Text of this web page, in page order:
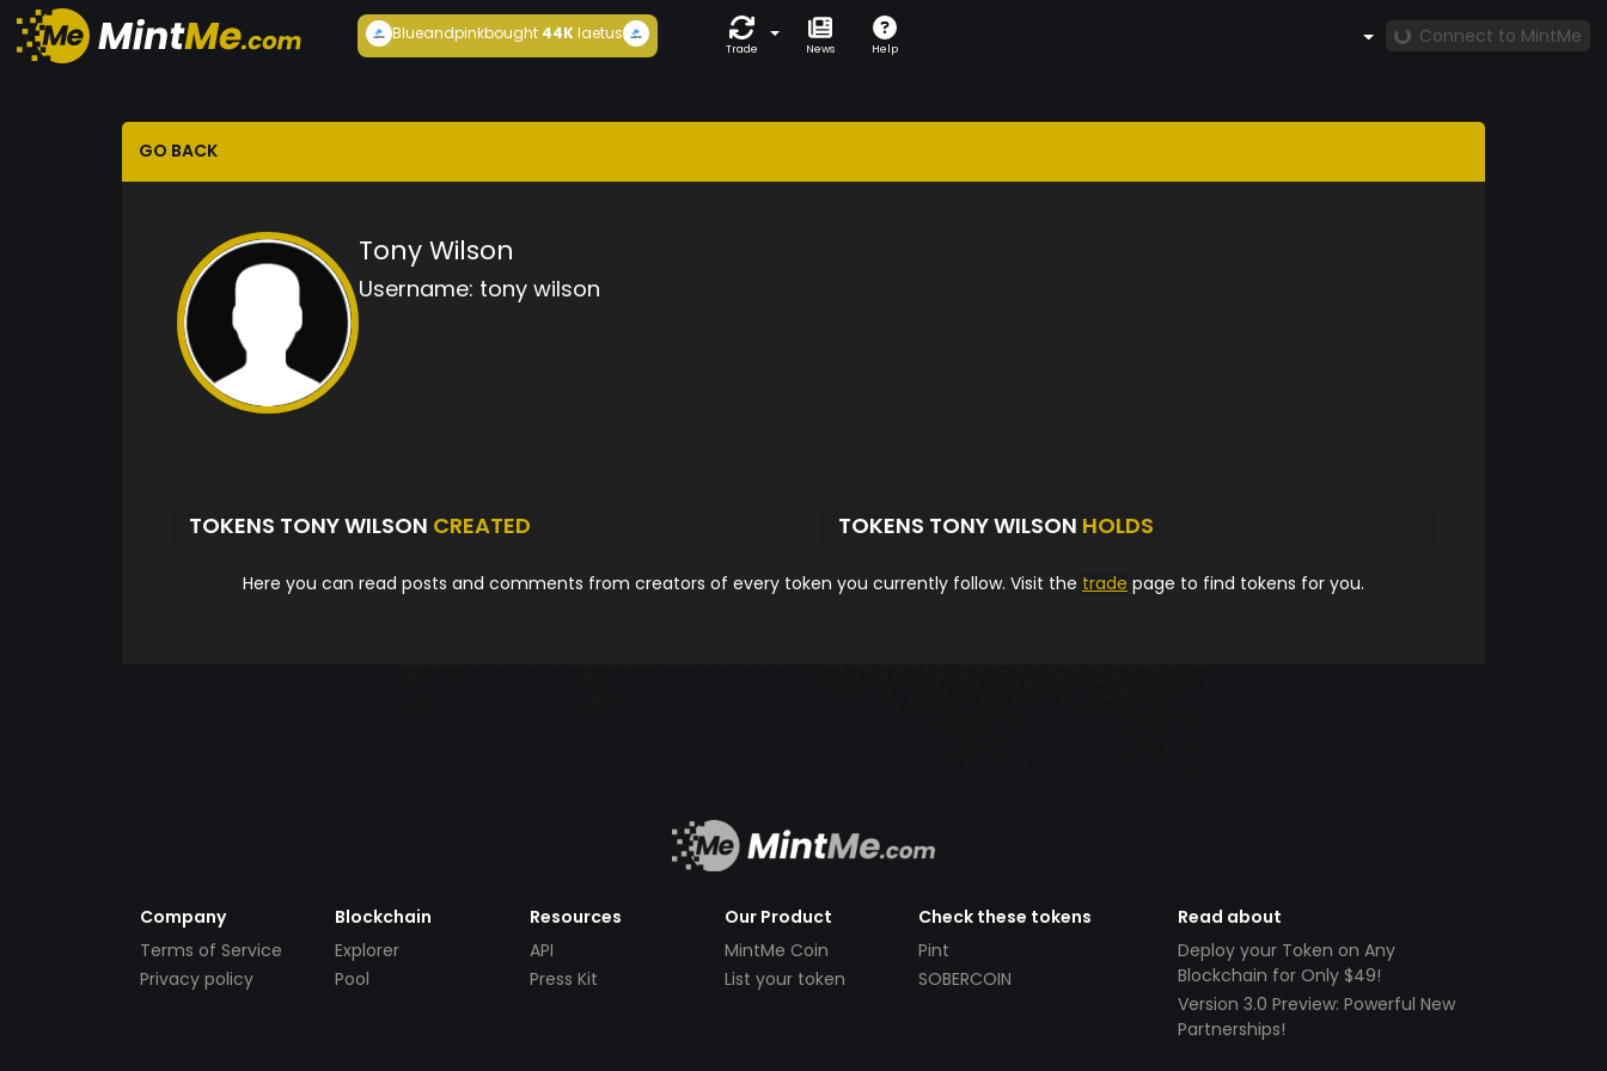
Blueandpinkbought 44Klaetus
Trade News Help
Connect to MintMe
GO BACK
Tony Wilson
Username: tony wilson
TOKENS TONY WILSON CREATED TOKENS TONY WILSON HOLDS
Here you can read posts and comments from creators of every token you currently follow. Visit the trade page to find tokens for you.
Company
Terms of Service
Privacy policy
Blockchain
Explorer
Pool
Resources
API
Press Kit
Our Product
MintMe Coin
List your token
Check these tokens
Pint
SOBERCOIN
Read about
Deploy your Token on Any
Blockchain for Only $49!
Version 3.0 Preview: Powerful New
Partnerships!